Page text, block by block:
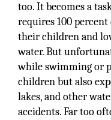
too. It becomes a
requires 100
their children and
water. But
while swimming or
children but also
lakes, and other
accidents. Far too